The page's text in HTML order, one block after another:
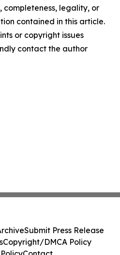
completeness, legality, or
contained in this article.
or copyright issues
contact the author
Submit Press Release
Copyright/DMCA Policy